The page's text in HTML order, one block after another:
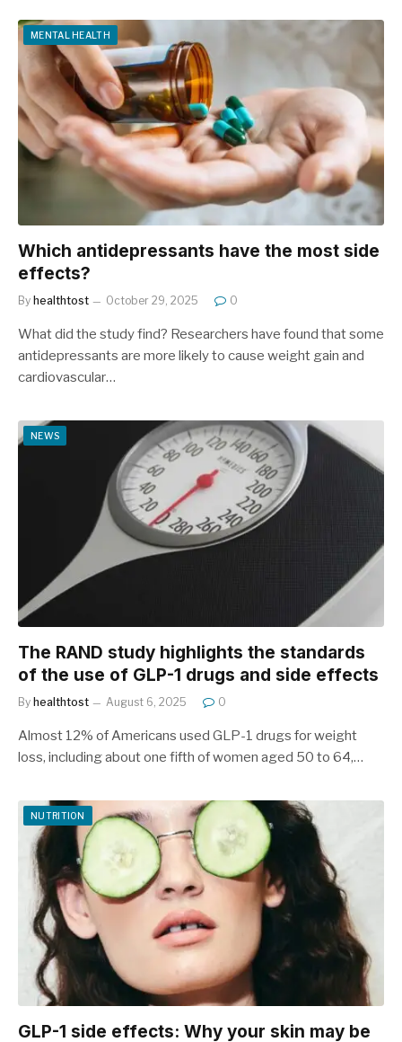
MENTAL HEALTH
Which antidepressants have the most side
effects?
By healthtost October 29, 2025 0
What did the study find? Researchers have found that some
antidepressants are more likely to cause weight gain and
cardiovascular…
NEWS
The RAND study highlights the standards
of the use of GLP-1 drugs and side effects
By healthtost August 6, 2025 0
Almost 12% of Americans used GLP-1 drugs for weight
loss, including about one fifth of women aged 50 to 64,…
NUTRITION
GLP-1 side effects: Why your skin may be